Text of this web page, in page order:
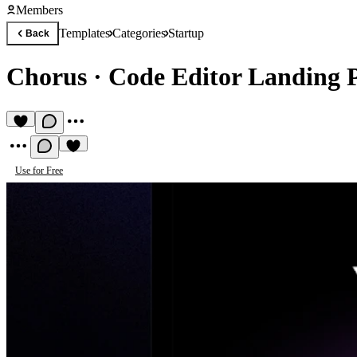
Members
Back TemplatesCategoriesStartup
Chorus · Code Editor Landing
Use for Free